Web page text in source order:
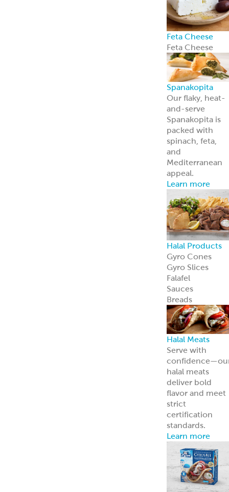
Feta Cheese
Feta Cheese
Spanakopita
Our flaky, heat-
and-serve
Spanakopita is
packed with
spinach, feta,
and
Mediterranean
appeal.
Learn more
Halal Products
Gyro Cones
Gyro Slices
Falafel
Sauces
Breads
Halal Meats
Serve with
halal meats
deliver bold
flavor and meet
strict
certification
standards.
Learn more